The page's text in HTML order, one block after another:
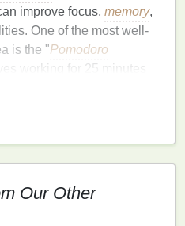
improve focus, memory,
One of the most well-
is the "Pomodoro
working for 25 minutes
focused work sessions
for creative
from a problem, your
Our Other